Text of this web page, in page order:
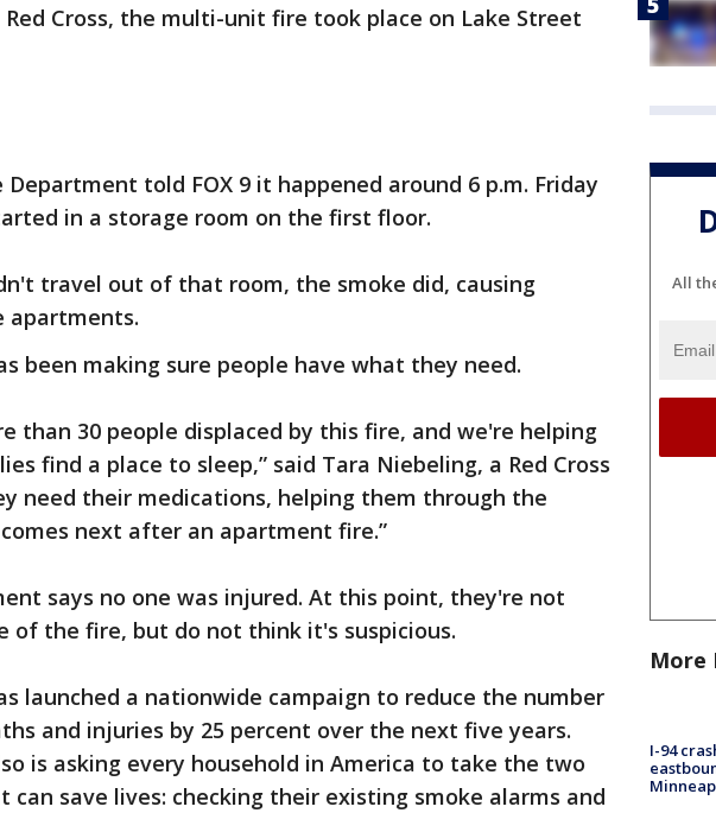
Cross, the multi-unit fire took place on Lake Street
Department told FOX 9 it happened around 6 p.m. Friday
in a storage room on the first floor.
travel out of that room, the smoke did, causing
apartments.
been making sure people have what they need.
than 30 people displaced by this fire, and we're helping
find a place to sleep,” said Tara Niebeling, a Red Cross
need their medications, helping them through the
next after an apartment fire.”
says no one was injured. At this point, they're not
of the fire, but do not think it's suspicious.
launched a nationwide campaign to reduce the number
and injuries by 25 percent over the next five years.
is asking every household in America to take the two
can save lives: checking their existing smoke alarms and
All
More
I-94